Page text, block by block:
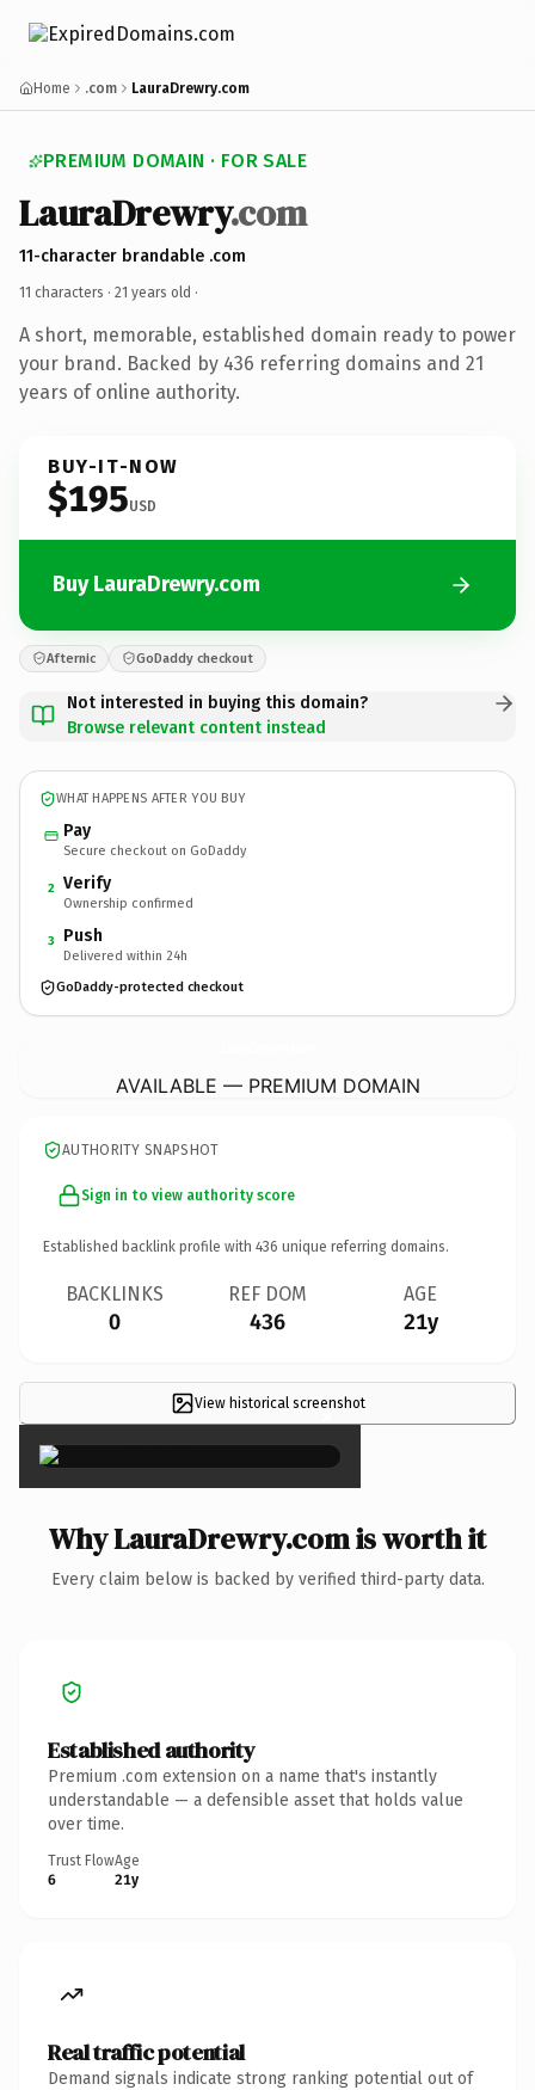
Home .com LauraDrewry.com
PREMIUM DOMAIN · FOR SALE
LauraDrewry.com
11-character brandable .com
11 characters · 21 years old ·
A short, memorable, established domain ready to power
your brand. Backed by 436 referring domains and 21
years of online authority.
BUY-IT-NOW
$195USD
Buy LauraDrewry.com
Afternic GoDaddy checkout
Not interested in buying this domain?
Browse relevant content instead
WHAT HAPPENS AFTER YOU BUY
Pay
Secure checkout on GoDaddy
2 Verify
Ownership confirmed
3 Push
Delivered within 24h
GoDaddy-protected checkout
AVAILABLE — PREMIUM DOMAIN
AUTHORITY SNAPSHOT
Sign in to view authority score
Established backlink profile with 436 unique referring domains.
BACKLINKS
0
REF DOM
436
AGE
21y
View historical screenshot
×
Why LauraDrewry.com is worth it
Every claim below is backed by verified third-party data.
Established authority
Premium .com extension on a name that's instantly
understandable — a defensible asset that holds value
over time.
Trust Flow
6
Age
21y
Real traffic potential
Demand signals indicate strong ranking potential out of